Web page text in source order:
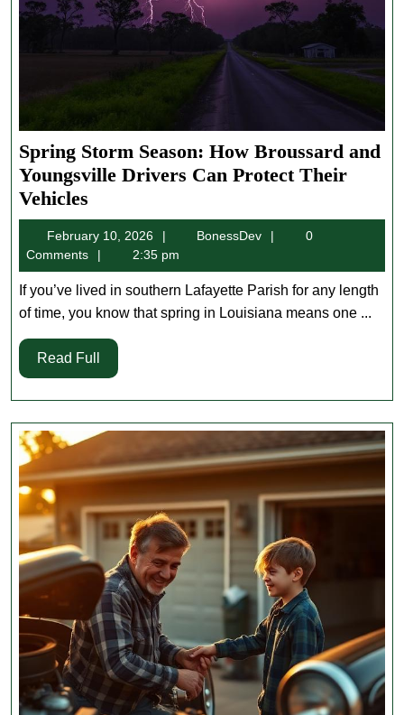
Spring Storm Season: How Broussard and
Youngsville Drivers Can Protect Their
Vehicles
Storm
Season:
How
Broussard
and
Youngsville
Drivers
Can
Their
Vehicles
February 10, 2026
February
10,
2026
BonessDev BonessDev
0
Comments
2:35 pm
If you’ve lived in southern Lafayette Parish for any length
of time, you know that spring in Louisiana means one ...
Read Full
Full